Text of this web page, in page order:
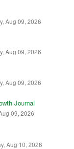
Aug 09, 2026
Aug 09, 2026
Aug 09, 2026
Journal
09, 2026
Aug 10, 2026